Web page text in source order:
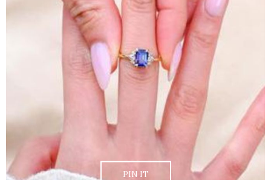
PIN IT